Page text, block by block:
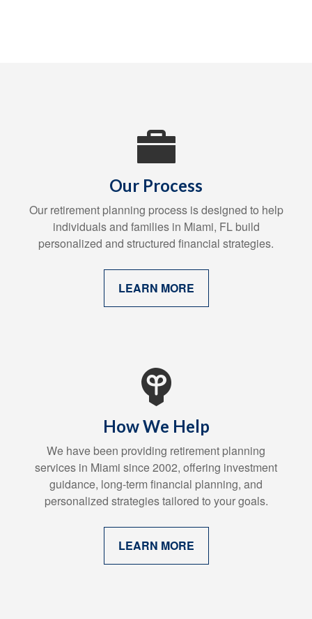
Our Process
Our retirement planning process is designed to help
individuals and families in Miami, FL build
personalized and structured financial strategies.
LEARN MORE
How We Help
We have been providing retirement planning
services in Miami since 2002, offering investment
guidance, long-term financial planning, and
personalized strategies tailored to your goals.
LEARN MORE